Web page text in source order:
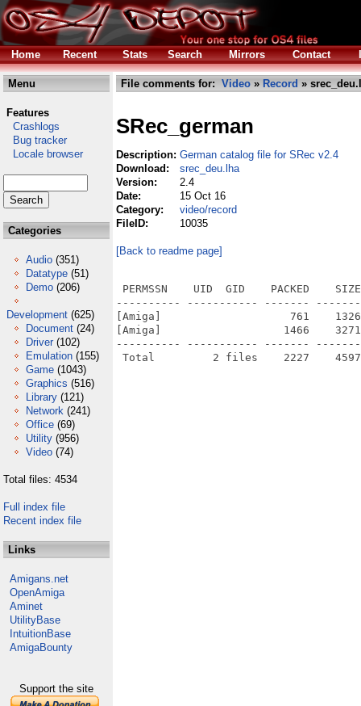
Home Recent Stats Search Mirrors Contact
Menu
Features
Crashlogs
Bug tracker
Locale browser
Categories
Audio (351)
Datatype (51)
Demo (206)
Development (625)
Document (24)
Driver (102)
Emulation (155)
Game (1043)
Graphics (516)
Library (121)
Network (241)
Office (69)
Utility (956)
Video (74)
Total files: 4534
Full index file
Recent index file
Links
Amigans.net
OpenAmiga
Aminet
UtilityBase
IntuitionBase
AmigaBounty
Support the site
File comments for: Video » Record »
SRec_german
Description: German catalog file for SRec v2.4
Download:
srec_deu.lha
Version:
2.4
Date:
15 Oct 16
Category:
video/record
FileID:
10035
[Back to readme page]
PERMSSN    UID  GID    PACKED
---------- ----------- -------
[Amiga]                    761    1326
[Amiga]                   1466    3271
---------- ----------- -------